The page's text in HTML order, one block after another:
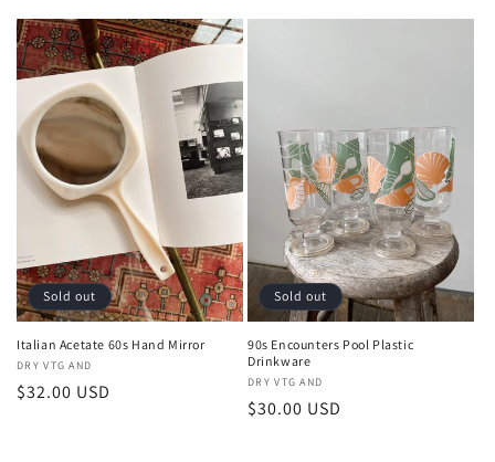
price
price
Sold out
Italian Acetate 60s Hand Mirror
Vendor:
DRY VTG AND
Regular
$32.00 USD
Sold out
90s Encounters Pool Plastic
Drinkware
Vendor:
DRY VTG AND
Regular
$30.00 USD